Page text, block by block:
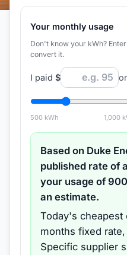
Your monthly usage
Don't know your kWh?
convert it.
I paid $
500kWh 1,000
Based on Duke
published rate of
your usage of900
an estimate.
Today's cheapest
months fixed rate
Specific supplier